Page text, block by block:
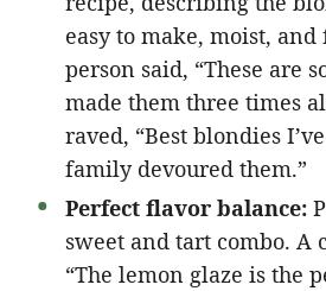
easy to make, moist,
person said, “These are
made them three times
raved, “Best blondies
family devoured them.”
Perfect flavor balance:
sweet and tart combo. A
“The lemon glaze is the